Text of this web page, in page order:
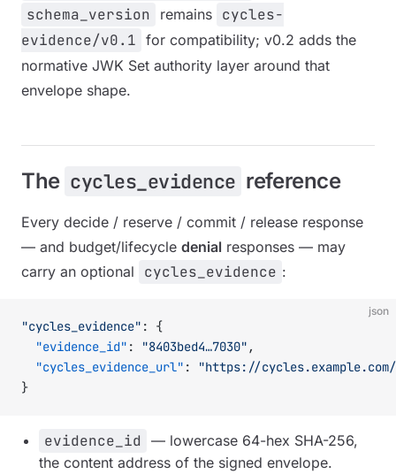
schema_version remains cycles-
evidence/v0.1 for compatibility; v0.2 adds the
normative JWK Set authority layer around that
envelope shape.
The cycles_evidence reference
Every decide / reserve / commit / release response
— and budget/lifecycle denial responses — may
carry an optional
cycles_evidence :
json
"cycles_evidence" : {
  "evidence_id"
: "8403bed4…7030" ,
  "cycles_evidence_url"
:
"https://cycles.example.com/
}
evidence_id
— lowercase 64-hex SHA-256,
the content address of the signed envelope.